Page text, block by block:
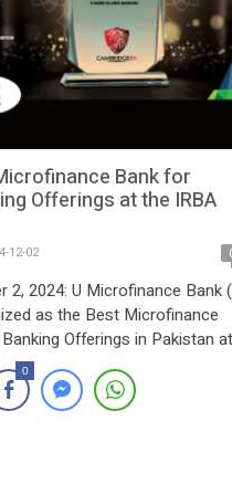
Bank for
Offerings at the IRBA
12-02
2, 2024: U Microfinance Bank
as the Best Microfinance
Offerings in Pakistan at
Retail Banking Awards
IFA. The award was
Chief Business and Digital
0